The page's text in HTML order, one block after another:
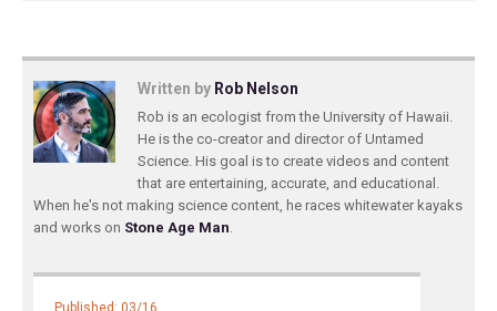
Written by Rob Nelson
Rob is an ecologist from the University of Hawaii.
He is the co-creator and director of Untamed
Science. His goal is to create videos and content
that are entertaining, accurate, and educational.
When he's not making science content, he races whitewater kayaks
and works on Stone Age Man.